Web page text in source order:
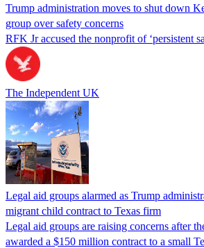
Trump administration moves to shut down
group over safety concerns
RFK Jr accused the nonprofit of ‘persistent
The Independent UK
Legal aid groups alarmed as Trump
migrant child contract to Texas firm
Legal aid groups are raising concerns after
awarded a $150 million contract to a small